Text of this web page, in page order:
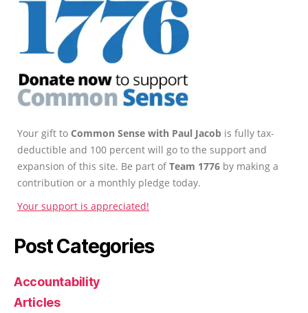
Your gift to Common Sense with Paul Jacob is fully tax-
deductible and 100 percent will go to the support and
expansion of this site. Be part ofTeam 1776 by making a
contribution or a monthly pledge today.
Your support is appreciated!
Post Categories
Accountability
Articles